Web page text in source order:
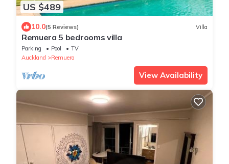
US $489
10.0(5 Reviews) Villa
Remuera 5 bedrooms villa
Parking Pool
TV
Auckland
Remuera
View Availability